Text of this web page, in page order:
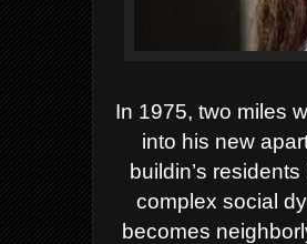
In 1975, two miles
into his new
buildin’s
complex social
becomes